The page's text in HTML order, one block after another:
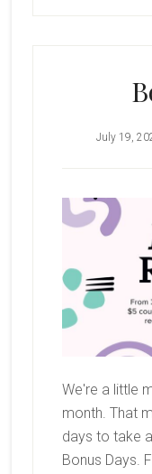
July 19,
We're a little
month. That
days to take
Bonus Days.